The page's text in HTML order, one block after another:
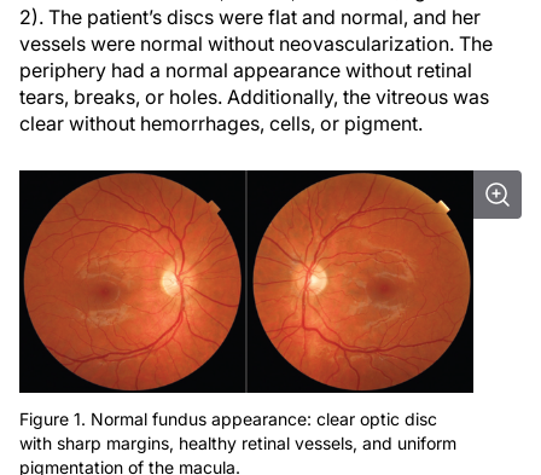
2). The patient’s discs were flat and normal, and her
vessels were normal without neovascularization. The
periphery had a normal appearance without retinal
tears, breaks, or holes. Additionally, the vitreous was
clear without hemorrhages, cells, or pigment.
Figure 1. Normal fundus appearance: clear optic disc
with sharp margins, healthy retinal vessels, and uniform
pigmentation of the macula.